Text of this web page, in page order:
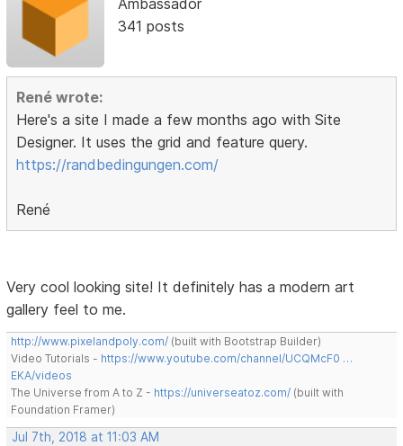
341 posts
René wrote:
Here's a site I made a few months ago with Site
Designer. It uses the grid and feature query.
https://randbedingungen.com/
René
Very cool looking site! It definitely has a modern art
gallery feel to me.
http://www.pixelandpoly.com/ (built with Bootstrap Builder)
Video Tutorials - https://www.youtube.com/channel/UCQMcF0 …
EKA/videos
The Universe from A to Z - https://universeatoz.com/ (built with
Foundation Framer)
Jul 7th, 2018 at 11:03 AM